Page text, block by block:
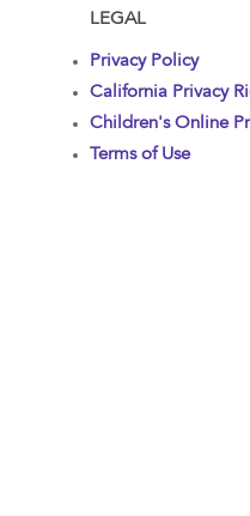
LEGAL
Privacy Policy
California Privacy
Children's Online
Terms of Use